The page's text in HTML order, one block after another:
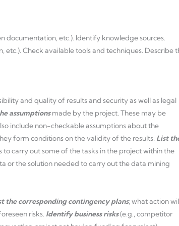
documentation, etc.). Identify knowledge sources.
Check available tools and techniques. Describe
and quality of results and security as well as legal
assumptionsmade by the project. These may be
include non-checkable assumptions about the
form conditions on the validity of the results. List
to carry out some of the tasks in the project within the
or the solution needed to carry out the data mining
the corresponding contingency plans; what action
risks. Identify business risks(e.g., competitor